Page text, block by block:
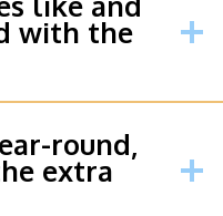
with the
round,
extra